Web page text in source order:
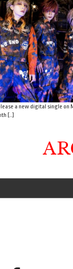
a new digital single on
[…]